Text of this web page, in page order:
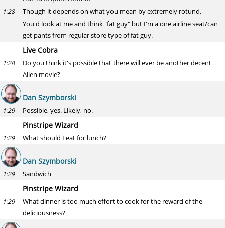
1:28
Though it depends on what you mean by extremely rotund.
You'd look at me and think "fat guy" but I'm a one airline seat/can
get pants from regular store type of fat guy.
Live Cobra
1:28
Do you think it's possible that there will ever be another decent
Alien movie?
Dan Szymborski
1:29 Possible, yes. Likely, no.
Pinstripe Wizard
1:29 What should I eat for lunch?
Dan Szymborski
1:29 Sandwich
Pinstripe Wizard
1:29
What dinner is too much effort to cook for the reward of the
deliciousness?